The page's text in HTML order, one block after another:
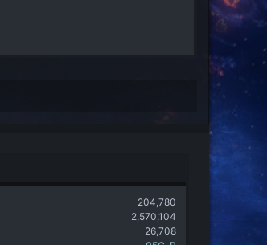
204,780
2,570,104
26,708